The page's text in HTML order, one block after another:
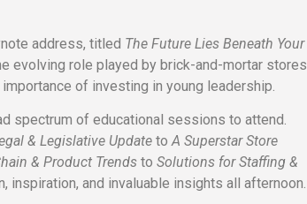
address, titled The Future Lies Beneath Your
evolving role played by brick-and-mortar stores
of investing in young leadership.
spectrum of educational sessions to attend.
& Legislative Update toA Superstar Store
& Product Trends to Solutions for Staffing &
inspiration, and invaluable insights all afternoon.